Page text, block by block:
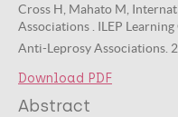
Cross H, Mahato M,
Associations . ILEP
Anti-Leprosy Associations.
Download PDF
Abstract